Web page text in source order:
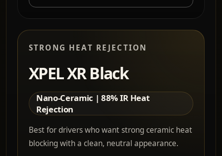
STRONG HEAT REJECTION
XPEL XR Black
Nano-Ceramic | 88% IR Heat
Rejection
Best for drivers who want strong ceramic heat
blocking with a clean, neutral appearance.